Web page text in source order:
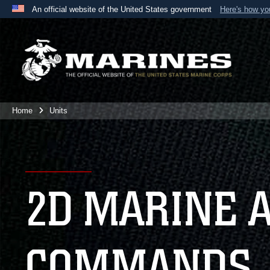
An official website of the United States government Here's how
A
website belongs to an official U.S. Department
the United States.
Home Units
2D MARINE